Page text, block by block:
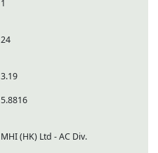
1
24
3.19
5.8816
MHI (HK) Ltd - AC Div.